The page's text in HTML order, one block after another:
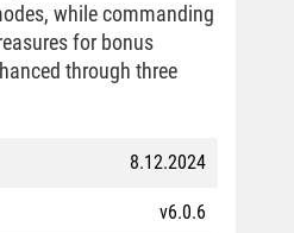
while commanding
for bonus
through three
8.12.2024
v6.0.6